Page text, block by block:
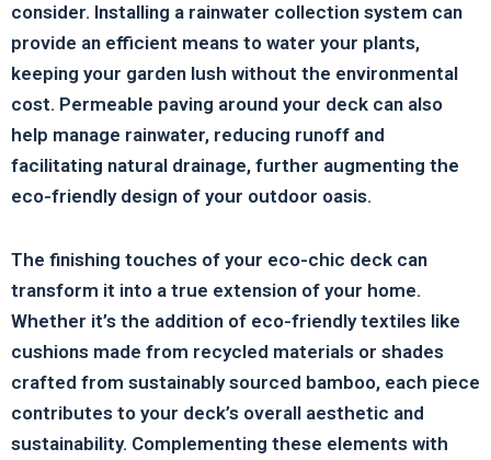
consider. Installing a rainwater collection system can
provide an efficient means to water your plants,
keeping your garden lush without the environmental
cost. Permeable paving around your deck can also
help manage rainwater, reducing runoff and
facilitating natural drainage, further augmenting the
eco-friendly design of your outdoor oasis.
The finishing touches of your eco-chic deck can
transform it into a true extension of your home.
Whether it’s the addition of eco-friendly textiles like
cushions made from recycled materials or shades
crafted from sustainably sourced bamboo, each piece
contributes to your deck’s overall aesthetic and
sustainability. Complementing these elements with